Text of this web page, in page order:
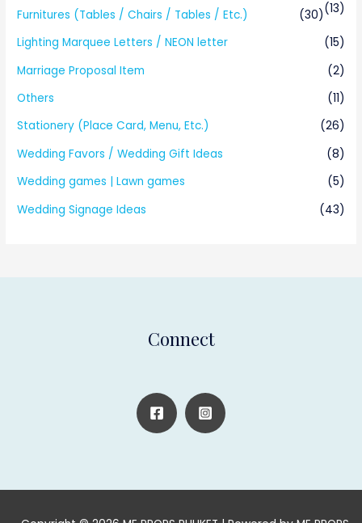
(13)
Furnitures (Tables / Chairs / Tables / Etc.)
(30)
Lighting Marquee Letters / NEON letter
(15)
Marriage Proposal Item
(2)
Others
(11)
Stationery (Place Card, Menu, Etc.)
(26)
Wedding Favors / Wedding Gift Ideas
(8)
Wedding games | Lawn games
(5)
Wedding Signage Ideas
(43)
Connect